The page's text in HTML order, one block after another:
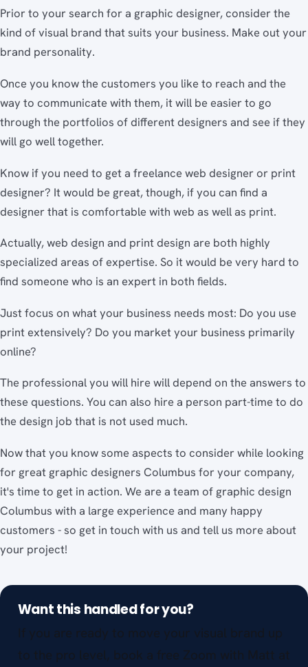
Prior to your search for a graphic designer, consider the
kind of visual brand that suits your business. Make out your
brand personality.
Once you know the customers you like to reach and the
way to communicate with them, it will be easier to go
through the portfolios of different designers and see if they
will go well together.
Know if you need to get a freelance web designer or print
designer? It would be great, though, if you can find a
designer that is comfortable with web as well as print.
Actually, web design and print design are both highly
specialized areas of expertise. So it would be very hard to
find someone who is an expert in both fields.
Just focus on what your business needs most: Do you use
print extensively? Do you market your business primarily
online?
The professional you will hire will depend on the answers to
these questions. You can also hire a person part-time to do
the design job that is not used much.
Now that you know some aspects to consider while looking
for great graphic designers Columbus for your company,
it's time to get in action. We are a team of graphic design
Columbus with a large experience and many happy
customers - so get in touch with us and tell us more about
your project!
Want this handled for you?
If you are ready to move your visual brand up
to the pro level, book a free Zoom with Matt at